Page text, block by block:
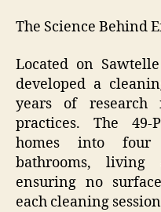
The Science Behind
Located on
developed a
years of research
practices. The 49-
homes into four
bathrooms, living
ensuring no
each cleaning